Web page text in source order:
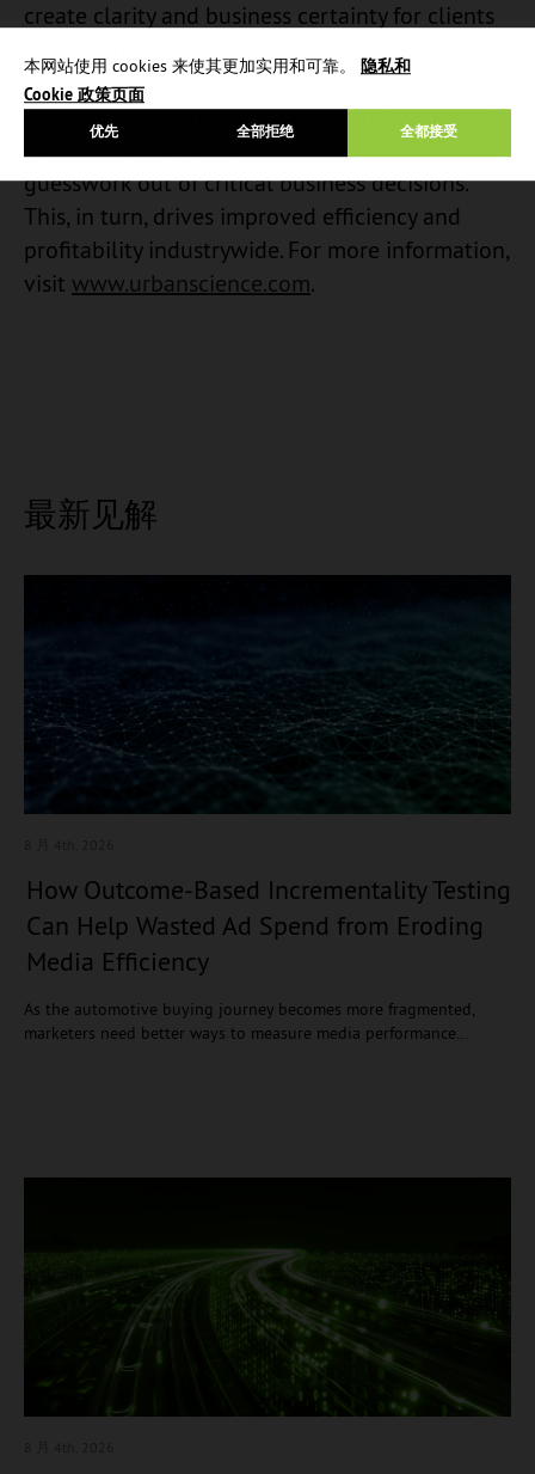
本网站使用 cookies 来使其更加实用和可靠。 隐私和
Cookie 政策页面
优先 全都接受
全部拒绝
create clarity and business certainty for clients
Visit UrbanScience.com for more information
about how Urban Science helps the automotive
industry gain a competitive edge by taking the
guesswork out of critical business decisions.
This, in turn, drives improved efficiency and
profitability industrywide. For more information,
visit www.urbanscience.com.
最新见解
How Outcome-Based Incrementality Testing
Can Help Wasted Ad Spend from Eroding
Media Efficiency
As the automotive buying journey becomes more fragmented,
marketers need better ways to measure media performance…